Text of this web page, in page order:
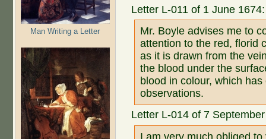
Man Writing a Letter
Letter L-011 of 1 June 1674:
Mr. Boyle advises me to
attention to the red, florid
as it is drawn from the
the blood under the
blood in colour, which
observations.
Letter L-014 of 7
I am very much obliged